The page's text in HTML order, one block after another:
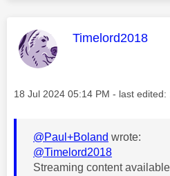
This message
Timelord2018
Message posted on
‎18 Jul 2024 05:14 PM - last edited:
@Paul+Boland wrote:
@Timelord2018
Streaming content